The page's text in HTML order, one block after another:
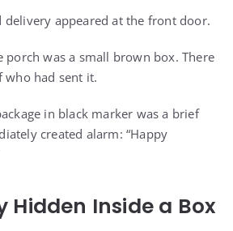
delivery appeared at the front door.
porch was a small brown box. There
who had sent it.
in black marker was a brief
created alarm: “Happy
Hidden Inside a Box